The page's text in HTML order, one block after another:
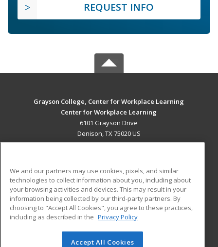
REQUEST INFO
Grayson College, Center for Workplace Learning
Center for Workplace Learning
6101 Grayson Drive
Denison, TX 75020 US
ADDITIONAL RESOURCES
Military
Financial Assistance
Help
Student Blog
© 2026 ed2go, a division of Cengage Learning. All rights
We and our partners may use cookies, pixels, and similar
technologies to collect information about you, including about
your browsing activities and devices. This may result in your
information being collected by our third-party partners. By
choosing to "Accept All Cookies", you agree to these practices,
including as described in the Privacy Policy
Accept All Cookies